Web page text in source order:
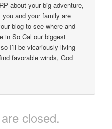
about your big adventure,
and your family are
blog to see where and
in So Cal our biggest
I’ll be vicariously living
favorable winds, God
closed.